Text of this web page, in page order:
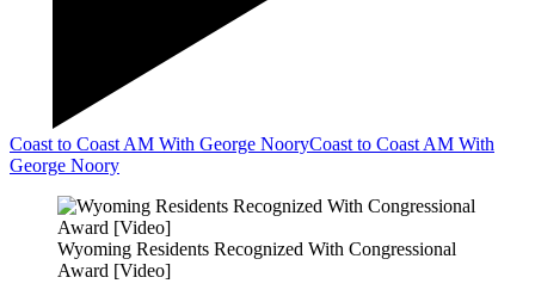
Coast to Coast AM With George NooryCoast to Coast AM With
George Noory
Wyoming Residents Recognized With Congressional
Award [Video]